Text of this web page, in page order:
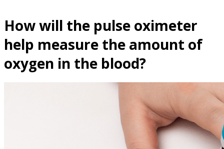
How will the pulse oximeter
help measure the amount of
oxygen in the blood?